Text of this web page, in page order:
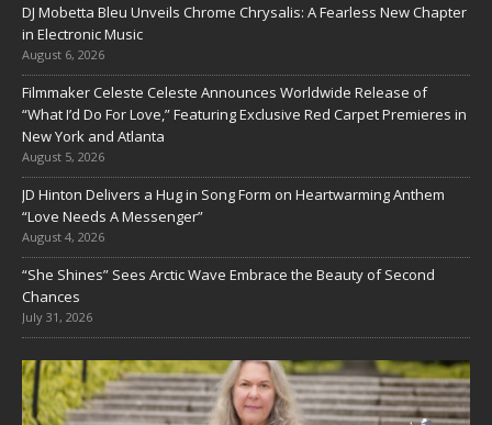
DJ Mobetta Bleu Unveils Chrome Chrysalis: A Fearless New Chapter
in Electronic Music
August 6, 2026
Filmmaker Celeste Celeste Announces Worldwide Release of
“What I’d Do For Love,” Featuring Exclusive Red Carpet Premieres in
New York and Atlanta
August 5, 2026
JD Hinton Delivers a Hug in Song Form on Heartwarming Anthem
“Love Needs A Messenger”
August 4, 2026
“She Shines” Sees Arctic Wave Embrace the Beauty of Second
Chances
July 31, 2026